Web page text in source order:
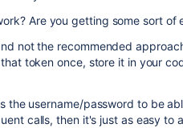
Are you getting some sort of
not the recommended
token once, store it in your
the username/password to be
calls, then it's just as easy to